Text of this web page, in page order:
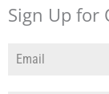
Sign Up for